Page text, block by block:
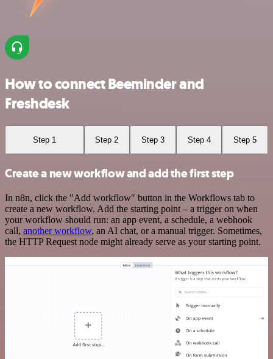
How to connect Beeminder and
Freshdesk
Step 1 Step 2 Step 3 Step 4 Step 5
Create a new workflow and add the first step
In n8n, click the "Add workflow" button in the Workflows tab to
create a new workflow. Add the starting point – a trigger on when
your workflow should run: an app event, a schedule, a webhook
call, another workflow, an AI chat, or a manual trigger. Sometimes,
the HTTP Request node might already serve as your starting point.